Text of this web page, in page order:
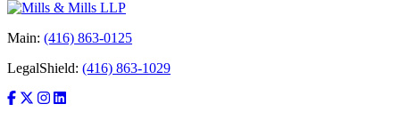
Main: (416) 863-0125
LegalShield: (416) 863-1029